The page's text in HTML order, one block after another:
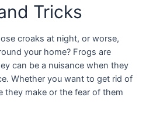
Tricks
croaks at night, or worse,
your home? Frogs are
can be a nuisance when they
Whether you want to get rid of
they make or the fear of them